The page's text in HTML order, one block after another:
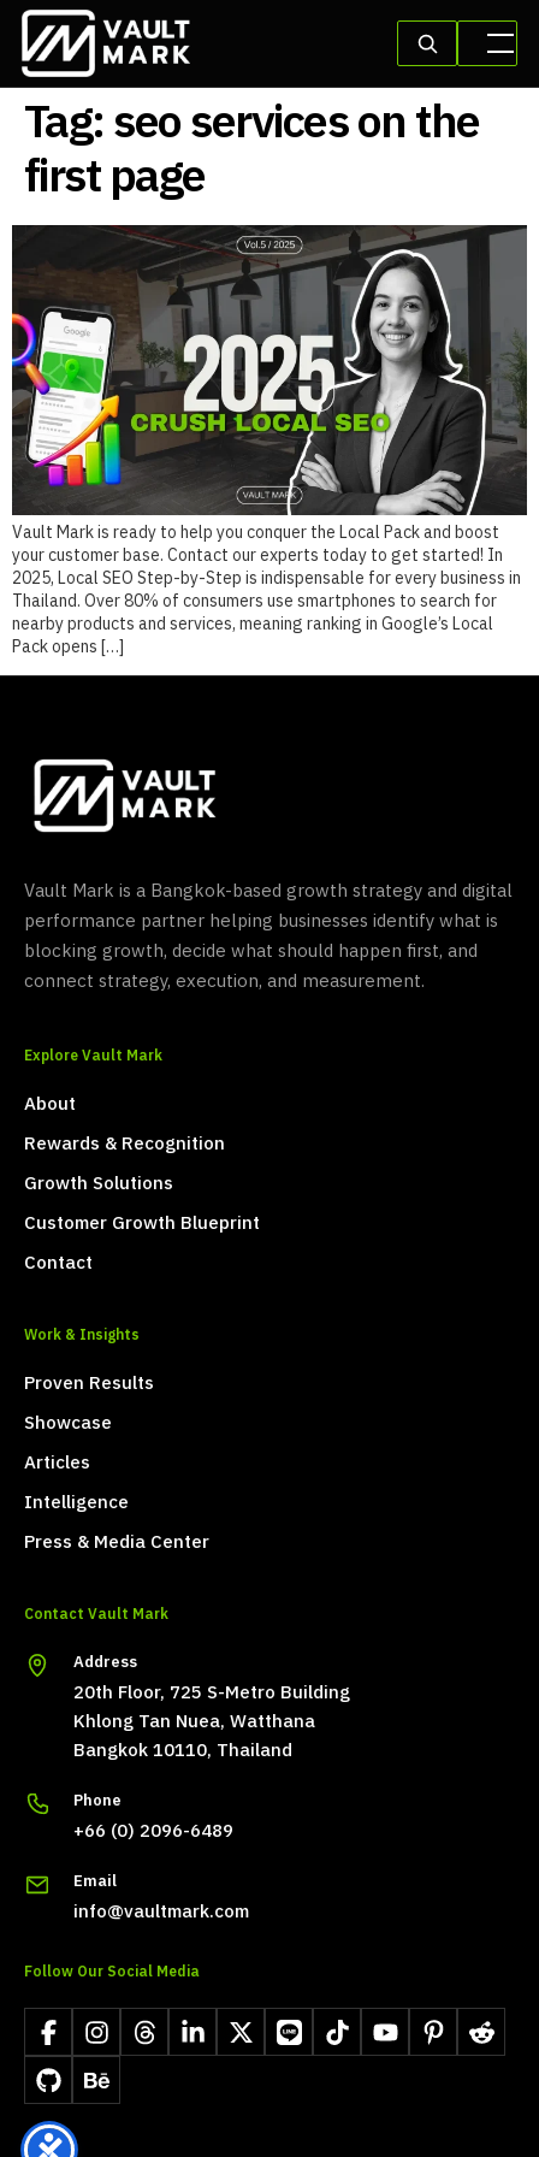
Tag:seo services on the
first page
Vault Mark is ready to help you conquer the Local Pack and boost
your customer base. Contact our experts today to get started! In
2025, Local SEO Step-by-Step is indispensable for every business in
Thailand. Over 80% of consumers use smartphones to search for
nearby products and services, meaning ranking in Google’s Local
Pack opens […]
Vault Mark is a Bangkok-based growth strategy and digital
performance partner helping businesses identify what is
blocking growth, decide what should happen first, and
connect strategy, execution, and measurement.
Explore Vault Mark
About
Rewards & Recognition
Growth Solutions
Customer Growth Blueprint
Contact
Work & Insights
Proven Results
Showcase
Articles
Intelligence
Press & Media Center
Contact Vault Mark
Address
20th Floor, 725 S-Metro Building
Khlong Tan Nuea, Watthana
Bangkok 10110, Thailand
Phone
+66 (0) 2096-6489
Email
info@vaultmark.com
Follow Our Social Media
FacebookInstagramThreadsLinkedIn
X LINE TikTokYouTubePinterestReddit
GitHubBehance